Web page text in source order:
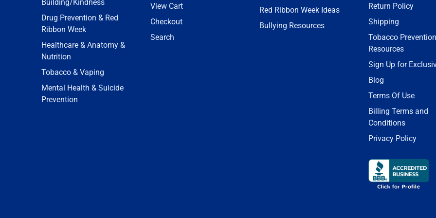
Building/Kindness
Drug Prevention & Red
Ribbon Week
Healthcare & Anatomy &
Nutrition
Tobacco & Vaping
Mental Health & Suicide
Prevention
View Cart
Checkout
Search
Red Ribbon Week Ideas
Bullying Resources
Return Policy
Shipping
Tobacco Prevention
Resources
Sign Up for
Blog
Terms Of Use
Billing Terms and
Conditions
Privacy Policy